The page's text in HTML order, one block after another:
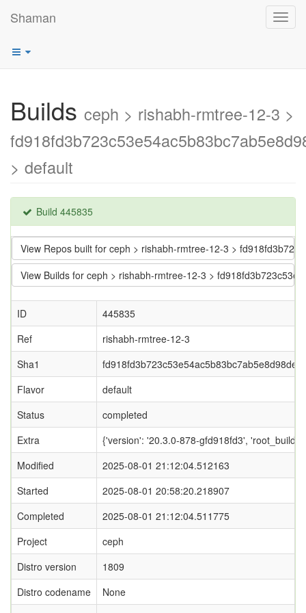
Shaman
Builds ceph > rishabh-rmtree-12-3 >
> default
Build 445835
View Repos built for ceph > rishabh-rmtree-12-3 >
View Builds for ceph > rishabh-rmtree-12-3 >
ID
445835
Ref
rishabh-rmtree-12-3
Sha1
Flavor
default
Status
completed
Extra
{'version': '20.3.0-878-gfd918fd3',
Modified
2025-08-01 21:12:04.512163
Started
2025-08-01 20:58:20.218907
Completed
2025-08-01 21:12:04.511775
Project
ceph
Distro version
1809
Distro codename
None